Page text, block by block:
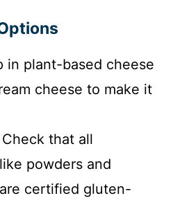
in plant-based cheese
cheese to make it
that all
powders and
certified gluten-